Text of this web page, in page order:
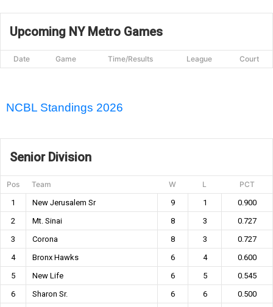
Upcoming NY Metro Games
Date Game Time/Results League Court
NCBL Standings 2026
Senior Division
Pos Team W L
PCT
1
New Jerusalem Sr 9 1
0.900
2
Mt. Sinai 8 3
0.727
3
Corona 8 3
0.727
4
Bronx Hawks 6 4
0.600
5
New Life 6 5
0.545
6
Sharon Sr. 6 6
0.500